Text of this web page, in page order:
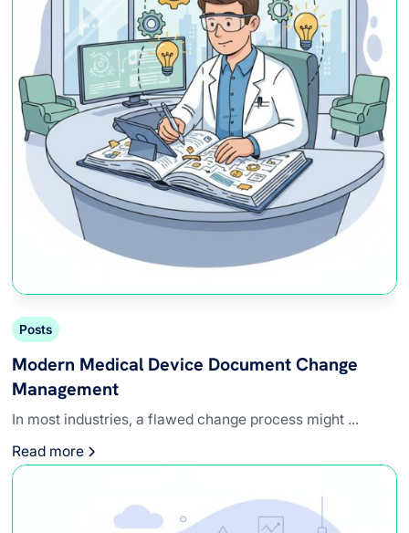
Posts
Modern Medical Device Document Change
Management
In most industries, a flawed change process might ...
Read more